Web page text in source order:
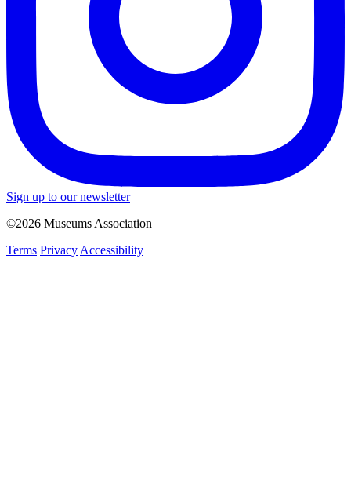
Sign up to our newsletter
©2026 Museums Association
Terms Privacy Accessibility